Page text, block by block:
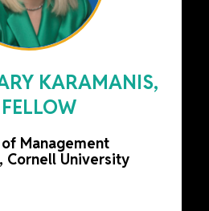
KARAMANIS,
Management
Cornell University